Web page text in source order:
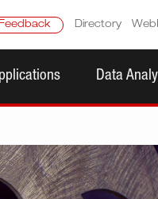
Directory
Data